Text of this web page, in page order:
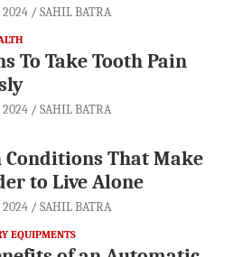
2024 SAHIL BATRA
To Take Tooth Pain
2024 SAHIL BATRA
Conditions That Make
to Live Alone
2024 SAHIL BATRA
EQUIPMENTS